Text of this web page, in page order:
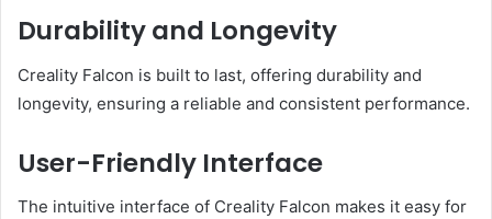
Durability and Longevity
Creality Falcon is built to last, offering durability and
longevity, ensuring a reliable and consistent performance.
User-Friendly Interface
The intuitive interface of Creality Falcon makes it easy for